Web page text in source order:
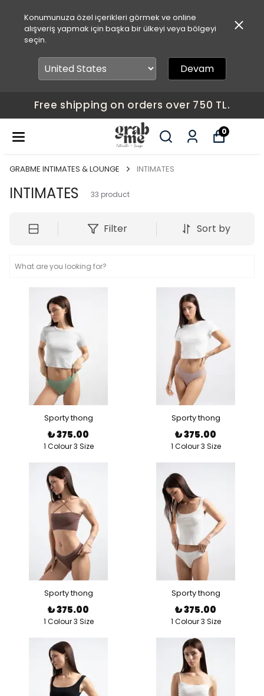
Konumunuza özel içerikleri görmek ve online
alışveriş yapmak için başka bir ülkeyi veya bölgeyi
seçin.
Devam
Free shipping on orders over 750 TL.
0
GRABME INTIMATES & LOUNGE INTIMATES
INTIMATES 33 product
Filter Sort by
Sporty thong
₺ 375.00
1 Colour 3 Size
Sporty thong
₺ 375.00
1 Colour 3 Size
Sporty thong
₺ 375.00
1 Colour 3 Size
Sporty thong
₺ 375.00
1 Colour 3 Size